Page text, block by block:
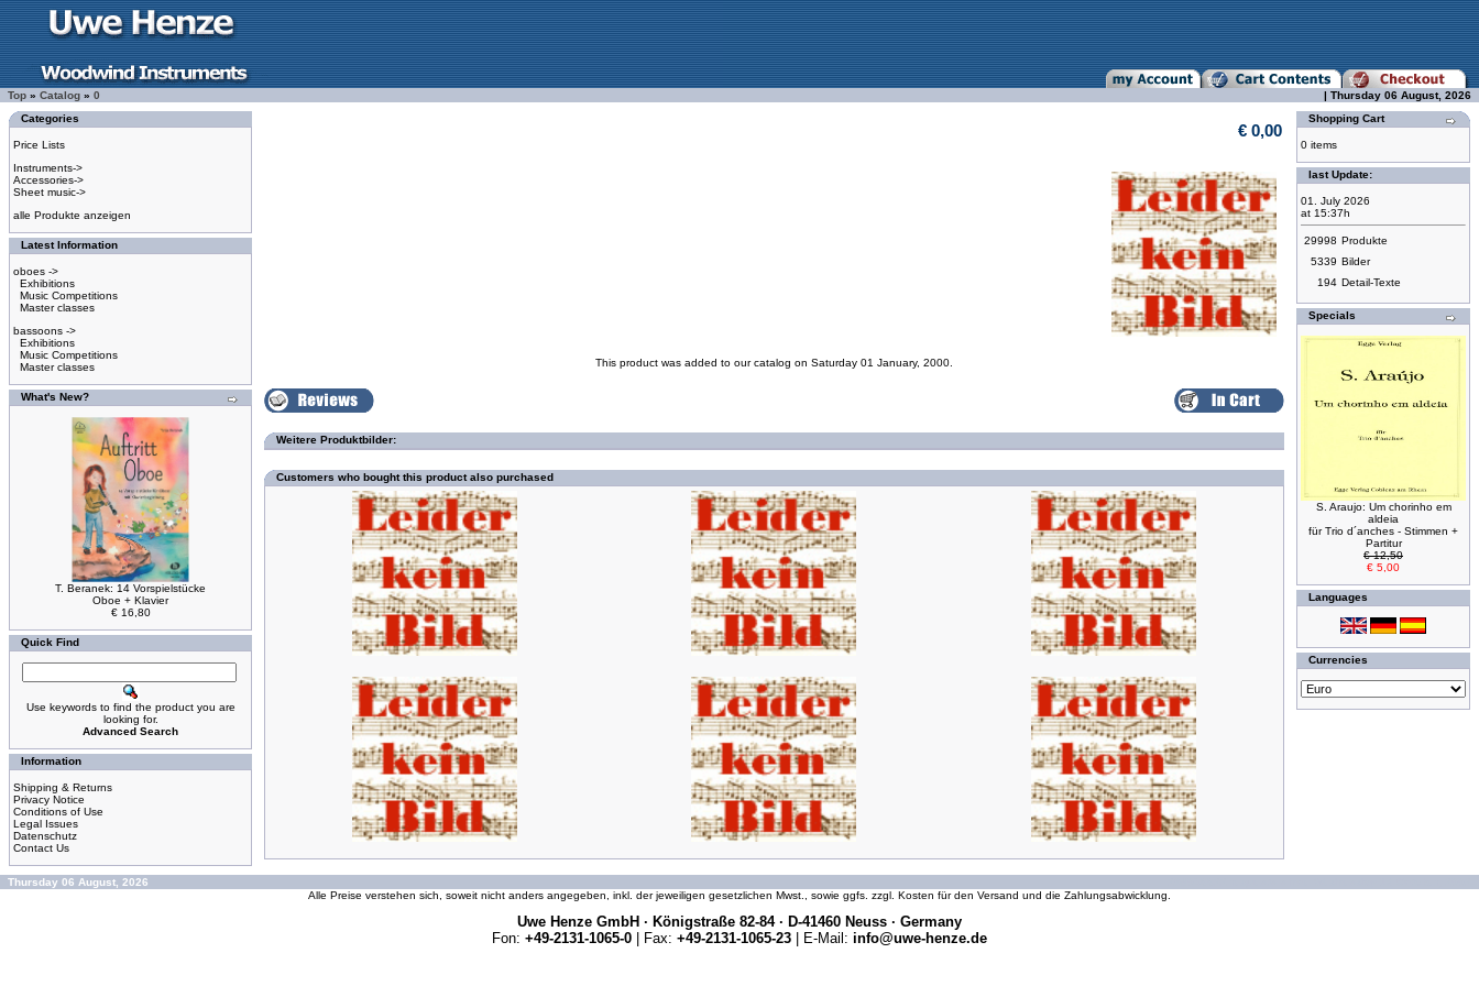
Top » Catalog » 0
| Thursday 06 August, 2026
Categories
Price Lists
Instruments->
Accessories->
Sheet music->
alle Produkte anzeigen
Latest Information
oboes ->
Exhibitions
Music Competitions
Master classes
bassoons ->
Exhibitions
Music Competitions
Master classes
What's New?
T. Beranek: 14 Vorspielstücke
Oboe + Klavier
€ 16,80
Quick Find
Use keywords to find the product you are
looking for.
Advanced Search
Information
Shipping & Returns
Privacy Notice
Conditions of Use
Legal Issues
Datenschutz
Contact Us
€ 0,00
This product was added to our catalog on Saturday 01 January, 2000.
Weitere Produktbilder:
Customers who bought this product also purchased
Shopping Cart
0 items
last Update:
01. July 2026
at 15:37h
29998 Produkte
5339 Bilder
194 Detail-Texte
Specials
S. Araujo: Um chorinho em
aldeia
für Trio d´anches - Stimmen +
Partitur
€ 12,50
€ 5,00
Languages
Currencies
Thursday 06 August, 2026
Alle Preise verstehen sich, soweit nicht anders angegeben, inkl. der jeweiligen gesetzlichen Mwst., sowie ggfs. zzgl. Kosten für den Versand und die Zahlungsabwicklung.
Uwe Henze GmbH · Königstraße 82-84 · D-41460 Neuss · Germany
Fon: +49-2131-1065-0 | Fax: +49-2131-1065-23 | E-Mail: info@uwe-henze.de